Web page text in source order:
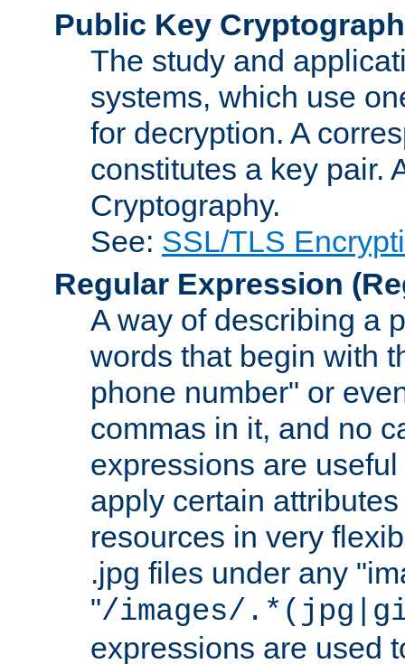
Public Key
The study and
systems, which use
for decryption. A
constitutes a key pair.
Cryptography.
See: SSL/TLS
Regular Expression
A way of describing a
words that begin with
phone number" or
commas in it, and no
expressions are
apply certain
resources in very
.jpg files under any
"/images/
expressions are used